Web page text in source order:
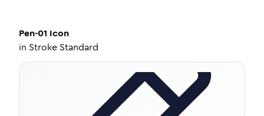
Pen-01 Icon
in Stroke Standard